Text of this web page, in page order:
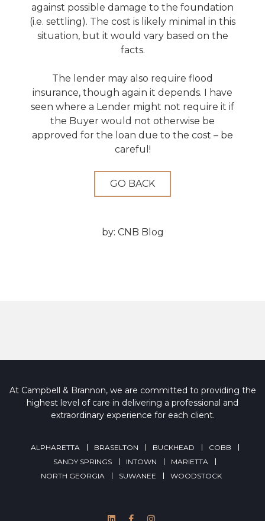
against possible damage to the foundation
(i.e. settling). The cost is likely minimal in this
situation, but it would vary based on the
facts.
The lender may also require flood
insurance, though again it depends. I have
seen where a Lender might not require it if
the Buyer would not otherwise be
approved for the loan due to the cost – be
careful!
GO BACK
by: CNB Blog
At Campbell & Brannon, we are committed to providing the
highest level of care in delivering a professional and
extraordinary experience for each client.
ALPHARETTA BRASELTON BUCKHEAD
COBB
SANDY SPRINGS
INTOWN
MARIETTA
NORTH GEORGIA
SUWANEE WOODSTOCK